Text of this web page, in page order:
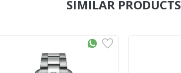
SIMILAR PRODUCTS